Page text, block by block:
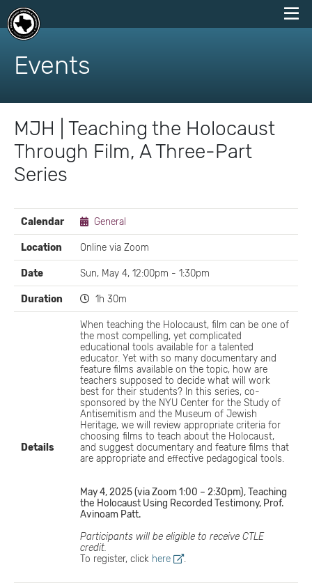
skip
content
Events
MJH | Teaching the Holocaust
Through Film, A Three-Part
Series
EVENT
DETAILS
Calendar General
Location Online via Zoom
Date Sun, May 4, 12:00pm - 1:30pm
Duration 1h 30m
Details
When teaching the Holocaust, film can be one of
the most compelling, yet complicated
educational tools available for a talented
educator. Yet with so many documentary and
feature films available on the topic, how are
teachers supposed to decide what will work
best for their students? In this series, co-
sponsored by the NYU Center for the Study of
Antisemitism and the Museum of Jewish
Heritage, we will review appropriate criteria for
choosing films to teach about the Holocaust,
and suggest documentary and feature films that
are appropriate and effective pedagogical tools.
May 4, 2025 (via Zoom 1:00 – 2:30pm), Teaching
the Holocaust Using Recorded Testimony, Prof.
Avinoam Patt.
Participants will be eligible to receive CTLE
credit.
To register, click here .